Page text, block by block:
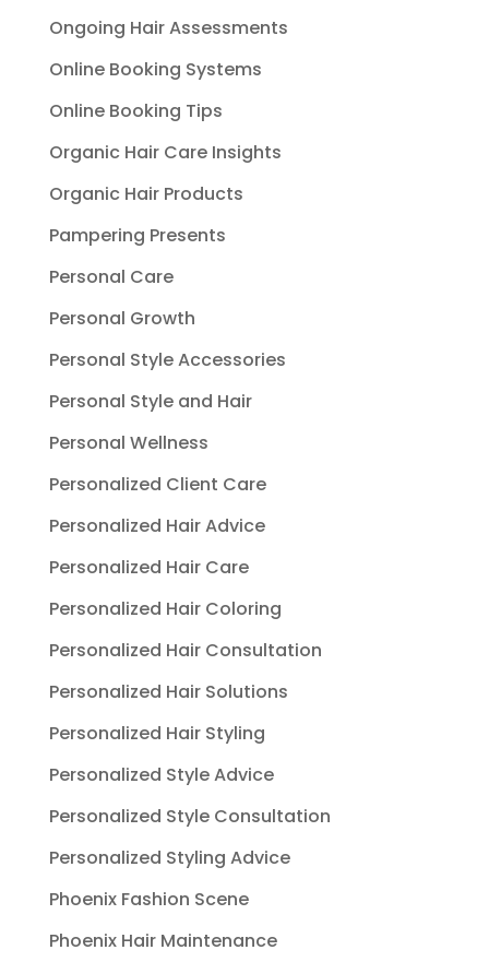
Ongoing Hair Assessments
Online Booking Systems
Online Booking Tips
Organic Hair Care Insights
Organic Hair Products
Pampering Presents
Personal Care
Personal Growth
Personal Style Accessories
Personal Style and Hair
Personal Wellness
Personalized Client Care
Personalized Hair Advice
Personalized Hair Care
Personalized Hair Coloring
Personalized Hair Consultation
Personalized Hair Solutions
Personalized Hair Styling
Personalized Style Advice
Personalized Style Consultation
Personalized Styling Advice
Phoenix Fashion Scene
Phoenix Hair Maintenance